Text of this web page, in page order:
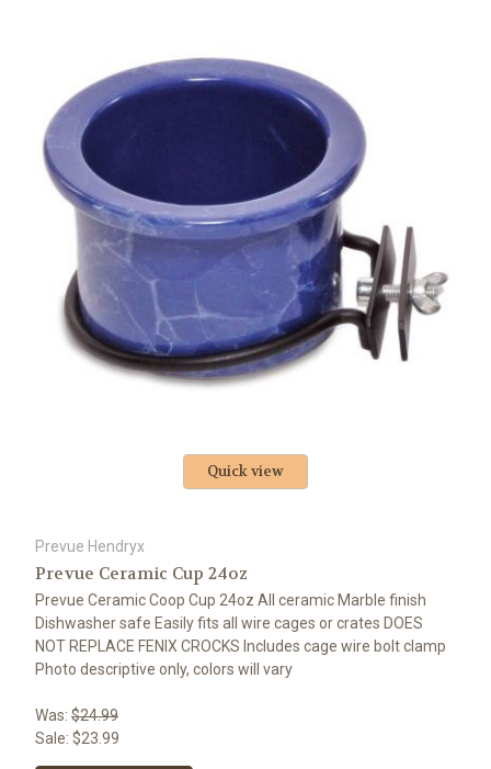
Quick view
Prevue Hendryx
Prevue Ceramic Cup 24oz
Prevue Ceramic Coop Cup 24oz All ceramic Marble finish
Dishwasher safe Easily fits all wire cages or crates DOES
NOT REPLACE FENIX CROCKS Includes cage wire bolt clamp
Photo descriptive only, colors will vary
Was: $24.99
Sale: $23.99